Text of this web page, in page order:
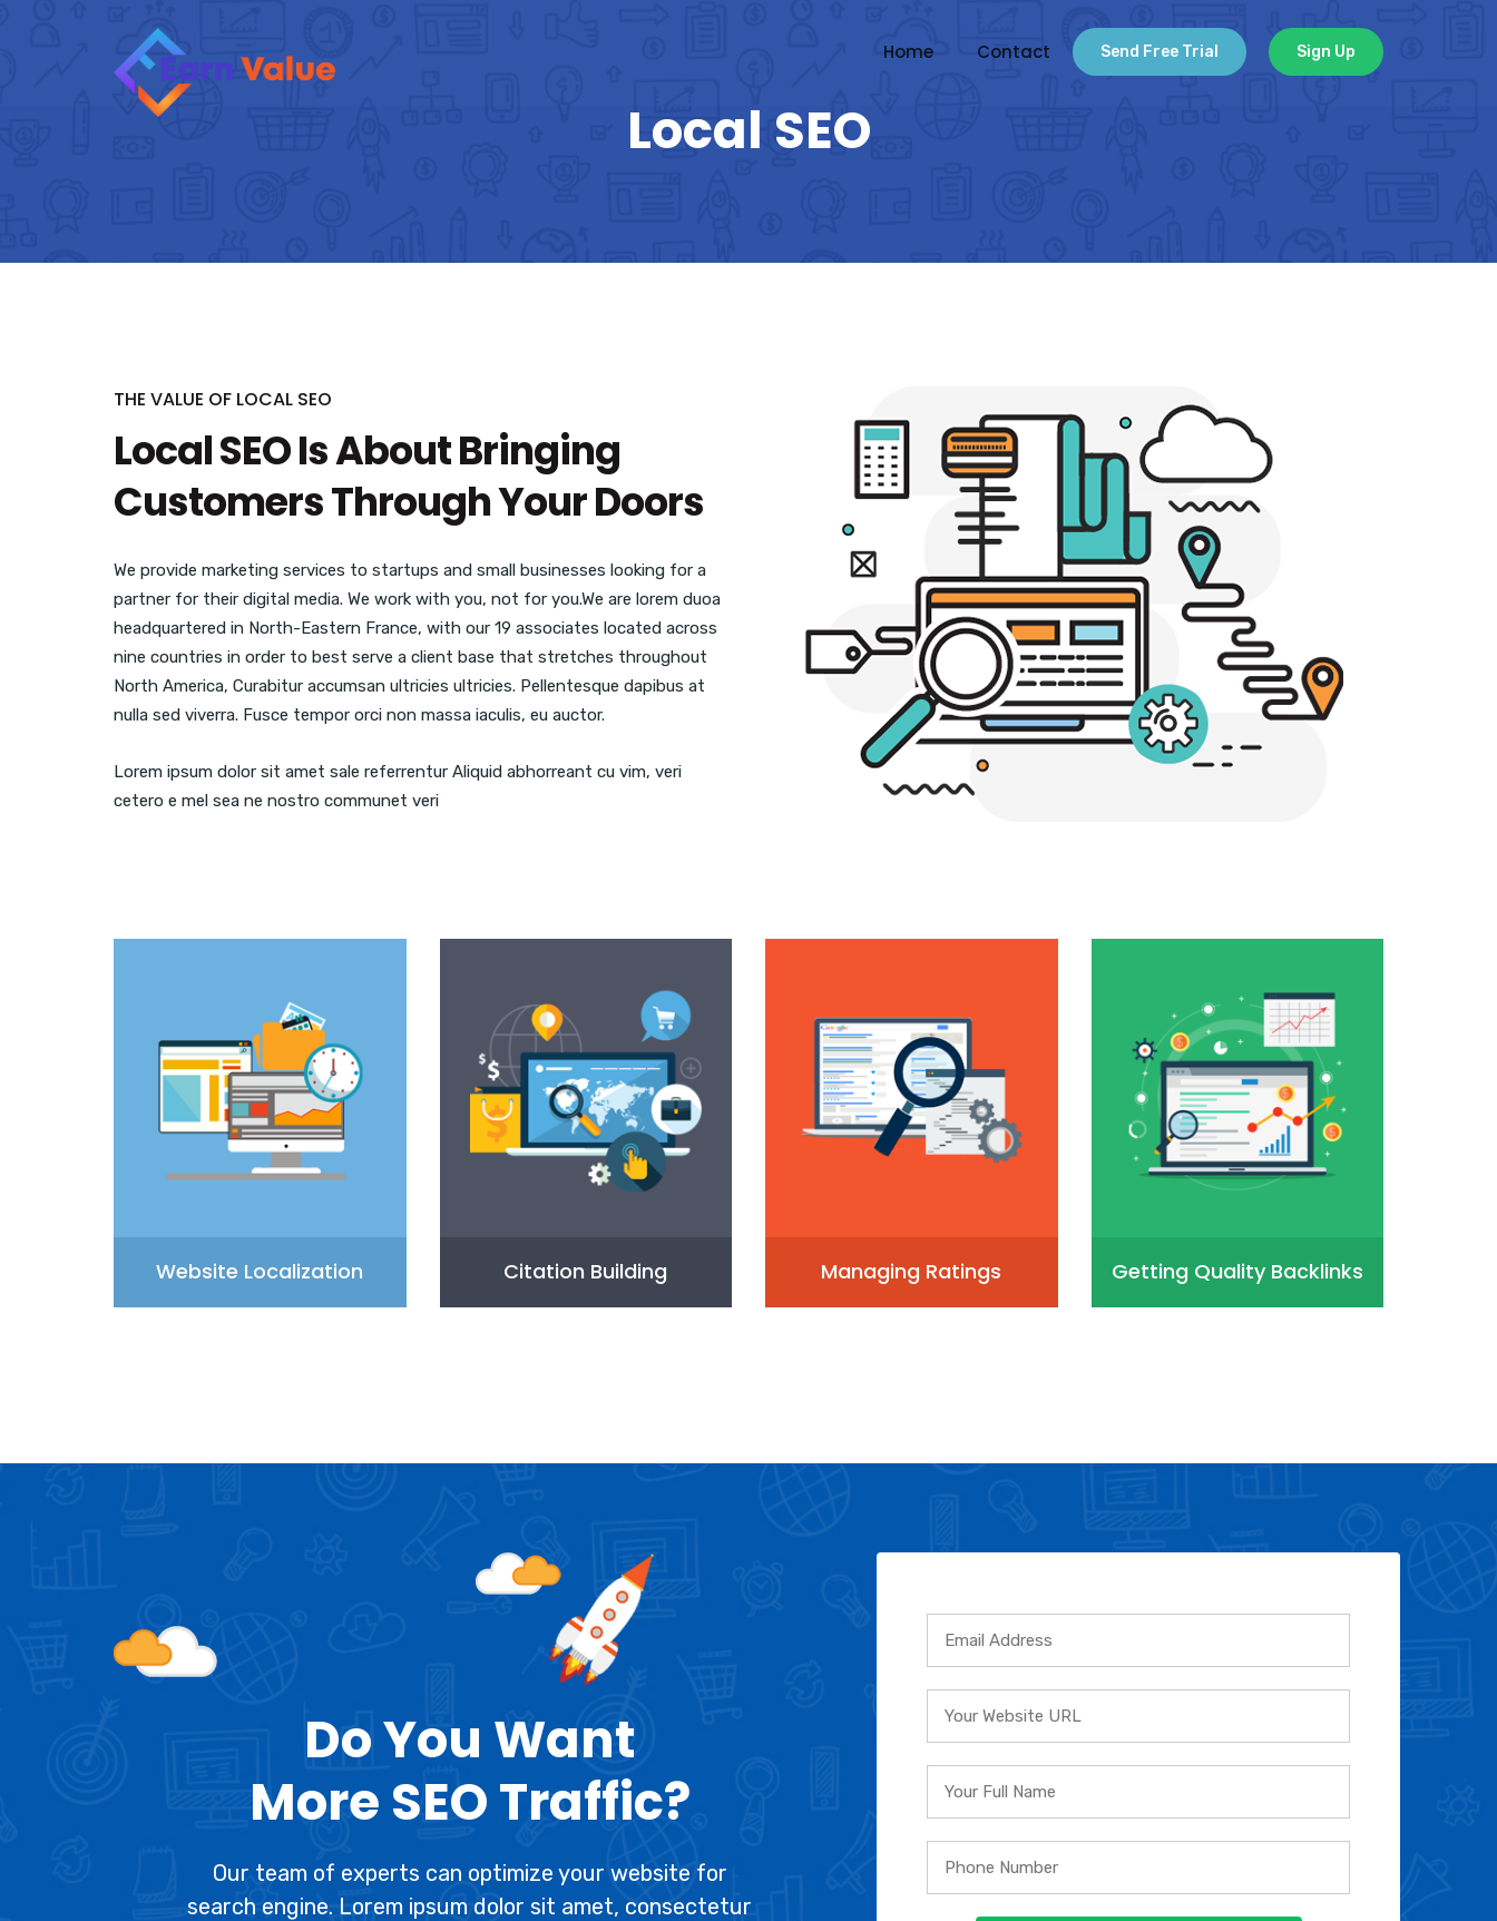
Send Free Trial Sign Up
Home Contact
Local SEO
THE VALUE OF LOCAL SEO
Local SEO Is About Bringing
Customers Through Your Doors
We provide marketing services to startups and small businesses looking for a
partner for their digital media. We work with you, not for you.We are lorem duoa
headquartered in North-Eastern France, with our 19 associates located across
nine countries in order to best serve a client base that stretches throughout
North America, Curabitur accumsan ultricies ultricies. Pellentesque dapibus at
nulla sed viverra. Fusce tempor orci non massa iaculis, eu auctor.
Lorem ipsum dolor sit amet sale referrentur Aliquid abhorreant cu vim, veri
cetero e mel sea ne nostro communet veri
Website Localization Citation Building Managing Ratings Getting Quality Backlinks
Do You Want
More SEO Traffic?
Our team of experts can optimize your website for
search engine. Lorem ipsum dolor sit amet, consectetur